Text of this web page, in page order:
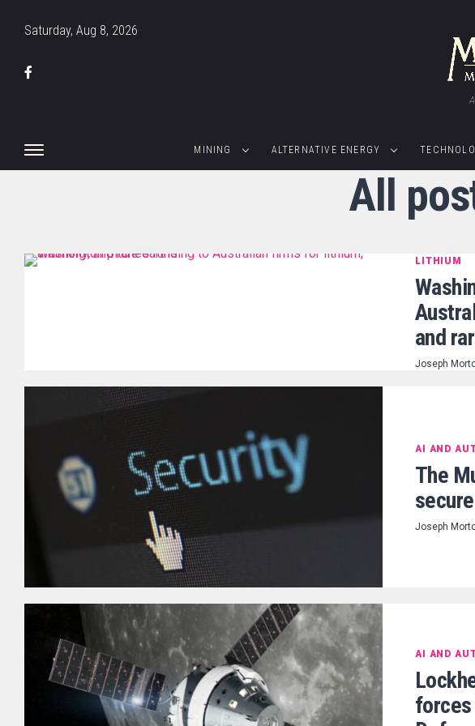
Saturday, Aug 8, 2026
MINING ALTERNATIVE ENERGY
All
LITHIUM
and
Joseph
AI AND
The
Joseph
AI AND